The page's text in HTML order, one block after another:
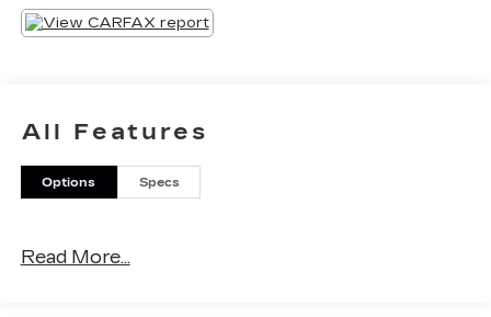
All Features
Options Specs
Read More...